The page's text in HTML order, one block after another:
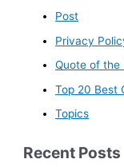
Post
Privacy
Quote of the
Top 20 Best
Topics
Recent Posts